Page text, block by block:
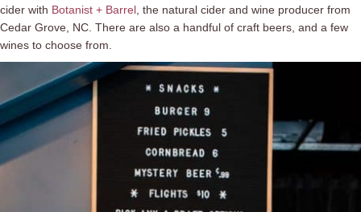
cider with Botanist + Barrel , the natural cider and wine producer from
Cedar Grove, NC. There are also a handful of craft beers, and a few
wines to choose from.